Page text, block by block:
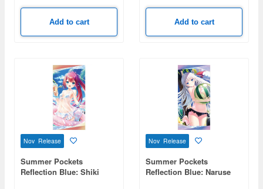
Add to cart Add to cart
Nov Release
Summer Pockets
Reflection Blue: Shiki
Nov Release
Summer Pockets
Reflection Blue: Naruse